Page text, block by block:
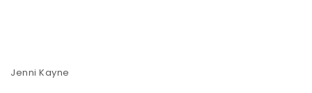
Jenni Kayne